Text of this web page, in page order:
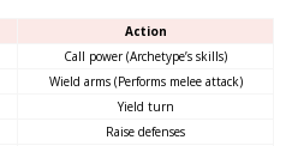
Action
Call power (Archetype’s skills)
Wield arms (Performs melee attack)
Yield turn
Raise defenses